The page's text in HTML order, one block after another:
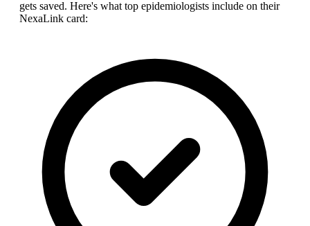
gets saved. Here's what top epidemiologists include on their
NexaLink card: